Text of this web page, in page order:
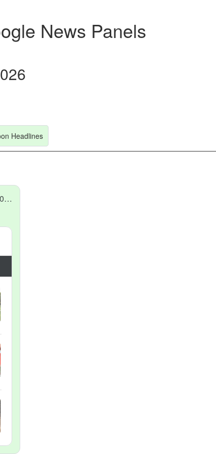
News Panels
Headlines
Cobram Courier Rundown Panel 1 2026-02-08